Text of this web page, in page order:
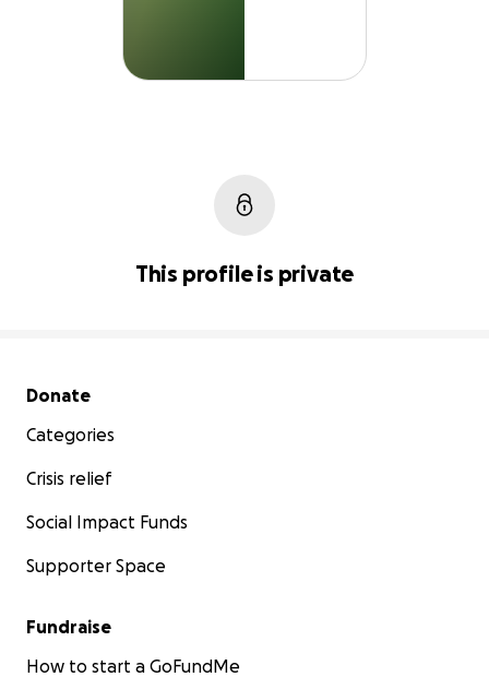
This profile is private
Secondary menu
Donate
Categories
Crisis relief
Social Impact Funds
Supporter Space
Fundraise
How to start a GoFundMe